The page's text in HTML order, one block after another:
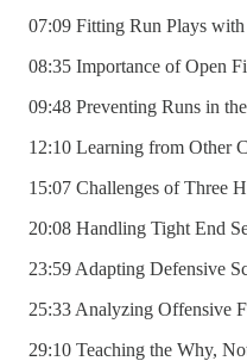
07:09 Fitting Run Plays
08:35 Importance of Open
09:48 Preventing Runs in
12:10 Learning from Other
15:07 Challenges of Three
20:08 Handling Tight End
23:59 Adapting Defensive
25:33 Analyzing Offensive
29:10 Teaching the Why,